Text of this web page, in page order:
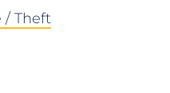
/ Theft